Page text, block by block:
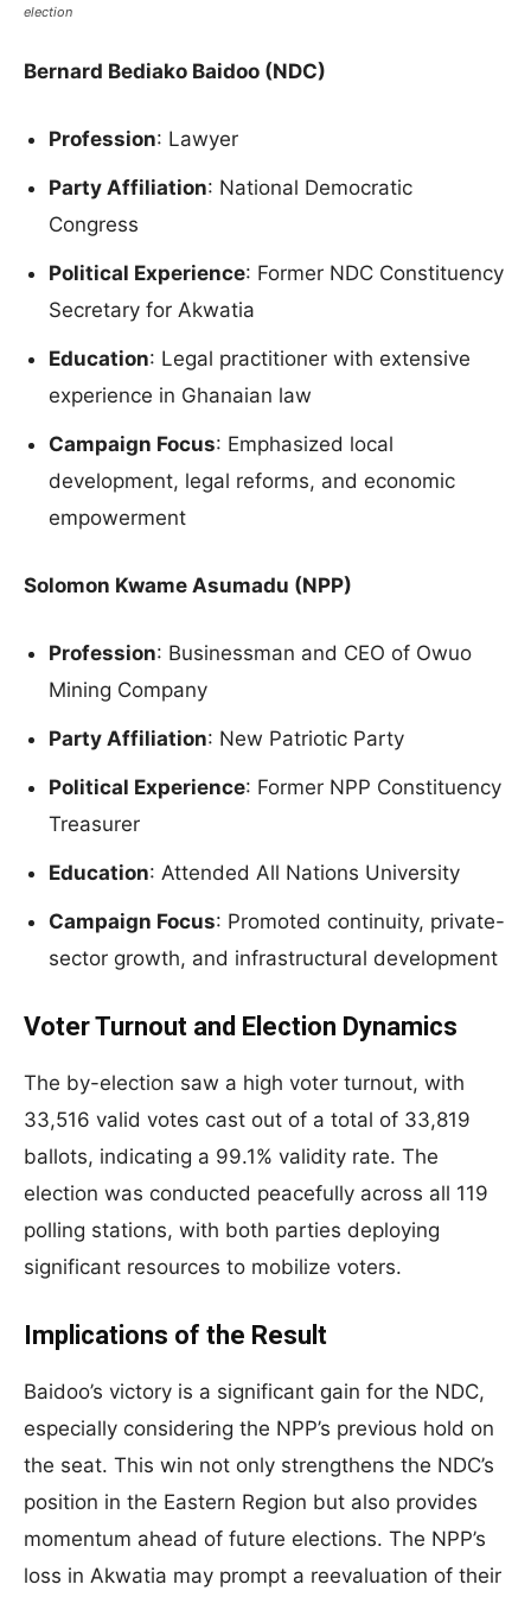
election
Bernard Bediako Baidoo (NDC)
Profession: Lawyer
Party Affiliation: National Democratic
Congress
Political Experience: Former NDC Constituency
Secretary for Akwatia
Education: Legal practitioner with extensive
experience in Ghanaian law
Campaign Focus: Emphasized local
development, legal reforms, and economic
empowerment
Solomon Kwame Asumadu (NPP)
Profession: Businessman and CEO of Owuo
Mining Company
Party Affiliation: New Patriotic Party
Political Experience: Former NPP Constituency
Treasurer
Education: Attended All Nations University
Campaign Focus: Promoted continuity, private-
sector growth, and infrastructural development
Voter Turnout and Election Dynamics
The by-election saw a high voter turnout, with
33,516 valid votes cast out of a total of 33,819
ballots, indicating a 99.1% validity rate. The
election was conducted peacefully across all 119
polling stations, with both parties deploying
significant resources to mobilize voters.
Implications of the Result
Baidoo’s victory is a significant gain for the NDC,
especially considering the NPP’s previous hold on
the seat. This win not only strengthens the NDC’s
position in the Eastern Region but also provides
momentum ahead of future elections. The NPP’s
loss in Akwatia may prompt a reevaluation of their